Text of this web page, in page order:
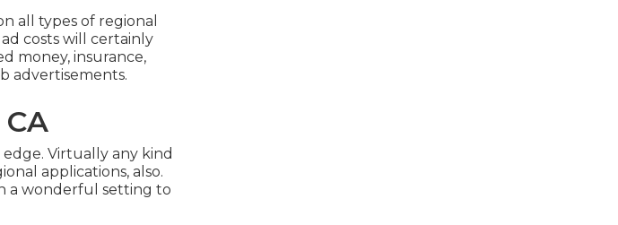
all types of regional
costs will certainly
money, insurance,
advertisements.
Virtually any kind
applications, also.
a wonderful setting to